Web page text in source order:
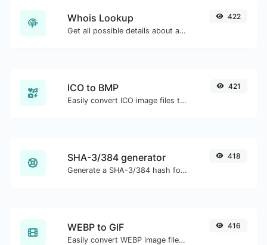
Whois Lookup
Get all possible details about a domain name.
422
ICO to BMP
Easily convert ICO image files to BMP.
421
SHA-3/384 generator
Generate a SHA-3/384 hash for any string input.
418
WEBP to GIF
Easily convert WEBP image files to GIF.
416